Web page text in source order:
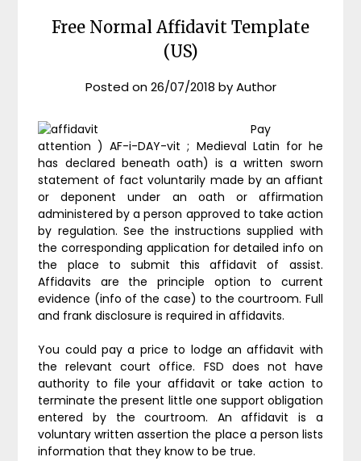
Free Normal Affidavit Template
(US)
Posted on26/07/2018 byAuthor
Pay
attention ) AF-i-DAY-vit ; Medieval Latin for he
has declared beneath oath) is a written sworn
statement of fact voluntarily made by an affiant
or deponent under an oath or affirmation
administered by a person approved to take action
by regulation. See the instructions supplied with
the corresponding application for detailed info on
the place to submit this affidavit of assist.
Affidavits are the principle option to current
evidence (info of the case) to the courtroom. Full
and frank disclosure is required in affidavits.
You could pay a price to lodge an affidavit with
the relevant court office. FSD does not have
authority to file your affidavit or take action to
terminate the present little one support obligation
entered by the courtroom. An affidavit is a
voluntary written assertion the place a person lists
information that they know to be true.